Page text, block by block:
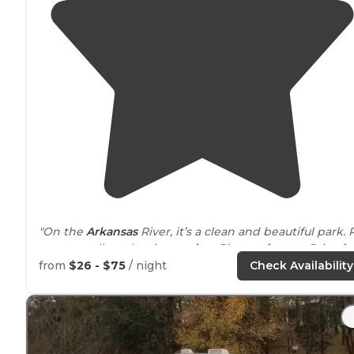
"On the ArkansasRiver, it’s a clean and beautiful park.
spots on all on the rivers
edge
. Plenty of room. Price
rv camping was very good."
"Love these properties for arrivalconvenienceand
of booking. A mostly clean bathrooms and shower
house."
from $26 - $75 / night Check Availability